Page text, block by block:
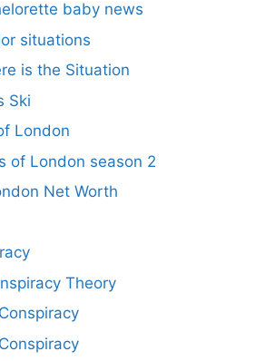
baby news
situations
is the Situation
Ski
London
of London season 2
Net Worth
Theory